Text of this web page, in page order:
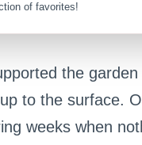
of favorites!
the
to the surface.
weeks when